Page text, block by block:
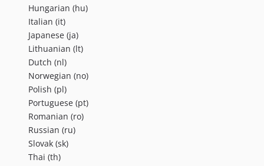
Hungarian (hu)
Italian (it)
Japanese (ja)
Lithuanian (lt)
Dutch (nl)
Norwegian (no)
Polish (pl)
Portuguese (pt)
Romanian (ro)
Russian (ru)
Slovak (sk)
Thai (th)